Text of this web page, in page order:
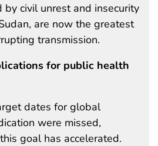
by civil unrest and insecurity
are now the greatest
transmission.
for public health
dates for global
were missed,
goal has accelerated.